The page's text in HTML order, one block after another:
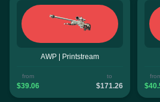
AWP | Printstream
from
$39.06
to
$171.26